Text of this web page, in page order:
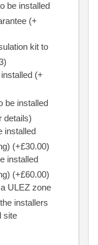
be installed
(+
kit to
(+
be installed
details)
installed
(+£30.00)
installed
(+£60.00)
ULEZ zone
installers
site